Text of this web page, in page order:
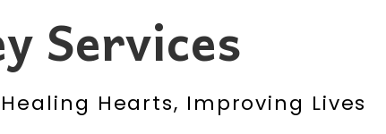
Services
Hearts, Improving Lives